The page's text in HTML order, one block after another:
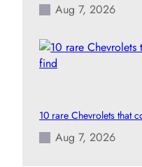
Aug 7, 2026
10 rare Chevrolets that
Aug 7, 2026